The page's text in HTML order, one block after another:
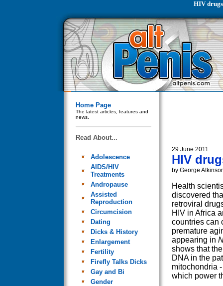
HIV
Home Page
The latest articles, features and
news.
Read About...
Adolescence
AIDS/HIV
Treatments
Andropause
Assisted
Reproduction
Circumcision
Dating
Dicks & History
Enlargement
Fertility
Firefly Talks Dicks
Gay and Bi
Gender
29 June 2011
HIV
by George
Health
discovered
retroviral
HIV in Africa
countries can
premature
appearing in
shows that
DNA in the
mitochondria
which power